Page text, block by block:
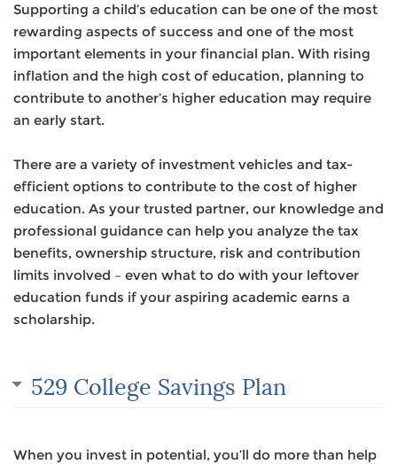
Supporting a child’s education can be one of the most
rewarding aspects of success and one of the most
important elements in your financial plan. With rising
inflation and the high cost of education, planning to
contribute to another’s higher education may require
an early start.
There are a variety of investment vehicles and tax-
efficient options to contribute to the cost of higher
education. As your trusted partner, our knowledge and
professional guidance can help you analyze the tax
benefits, ownership structure, risk and contribution
limits involved – even what to do with your leftover
education funds if your aspiring academic earns a
scholarship.
529 College Savings Plan
When you invest in potential, you’ll do more than help